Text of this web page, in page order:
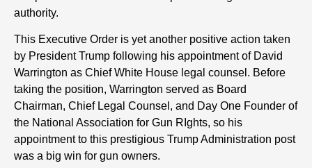
authority.
This Executive Order is yet another positive action taken
by President Trump following his appointment of David
Warrington as Chief White House legal counsel. Before
taking the position, Warrington served as Board
Chairman, Chief Legal Counsel, and Day One Founder of
the National Association for Gun RIghts, so his
appointment to this prestigious Trump Administration post
was a big win for gun owners.